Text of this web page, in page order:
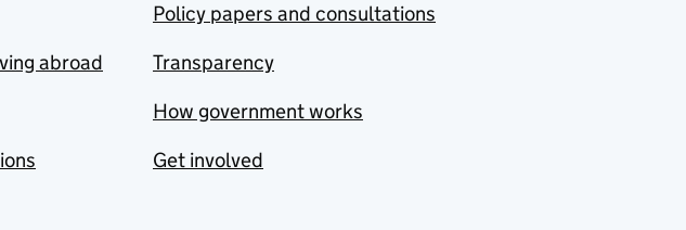
abroad
Policy papers and consultations
Transparency
How government works
Get involved